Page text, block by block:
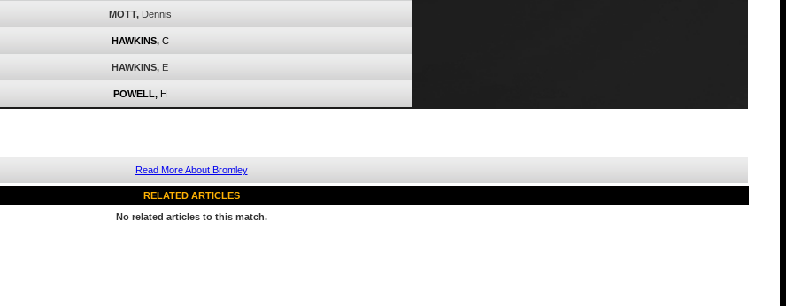
MOTT, Dennis
HAWKINS, C
HAWKINS, E
POWELL, H
Read More About Bromley
RELATED ARTICLES
No related articles to this match.